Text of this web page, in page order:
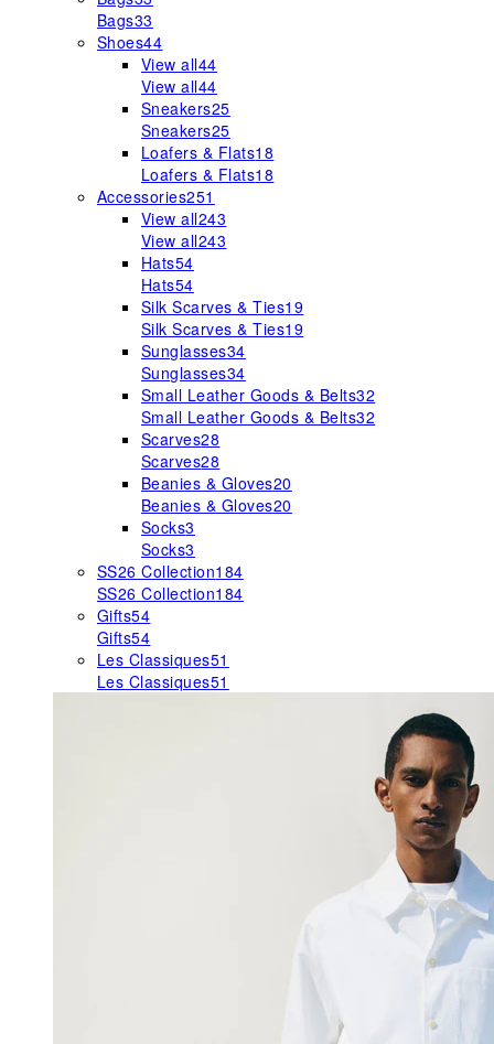
Bags33
Shoes44
View all44
View all44
Sneakers25
Sneakers25
Loafers & Flats18
Loafers & Flats18
Accessories251
View all243
View all243
Hats54
Hats54
Silk Scarves & Ties19
Silk Scarves & Ties19
Sunglasses34
Sunglasses34
Small Leather Goods & Belts32
Small Leather Goods & Belts32
Scarves28
Scarves28
Beanies & Gloves20
Beanies & Gloves20
Socks3
Socks3
SS26 Collection184
SS26 Collection184
Gifts54
Gifts54
Les Classiques51
Les Classiques51